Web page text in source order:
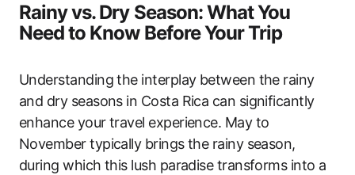
Rainy vs. Dry Season: What You
Need to Know Before Your Trip
Understanding the interplay between the rainy
and dry seasons in Costa Rica can significantly
enhance your travel experience. May to
November typically brings the rainy season,
during which this lush paradise transforms into a